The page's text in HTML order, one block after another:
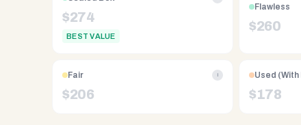
2008,
Reno
NV.
UPS
shipping,
$274
BEST VALUE
Flawless
$260
Fair i
$206
Used
$178